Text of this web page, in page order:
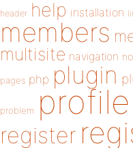
header help installation
members
multisite navigation
pages php plugin
problem profile
register